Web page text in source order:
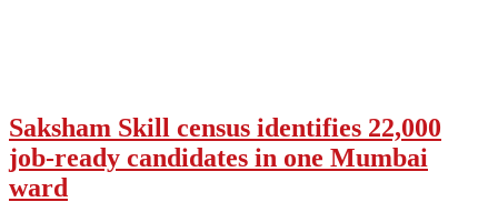
Saksham Skill census identifies 22,000
job-ready candidates in one Mumbai
ward